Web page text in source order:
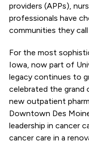
providers (APPs),
professionals have
communities they call
For the most
Iowa, now part of
legacy continues to
celebrated the grand
new outpatient
Downtown Des
leadership in cancer
cancer care in a